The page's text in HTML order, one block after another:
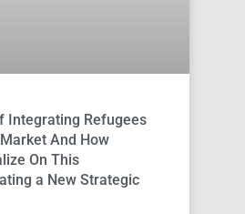
Integrating Refugees
Market And How
On This
a New Strategic